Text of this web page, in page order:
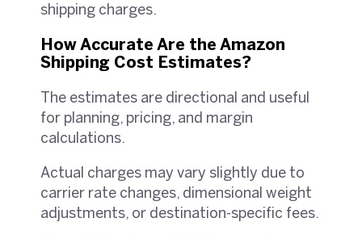
shipping charges.
How Accurate Are the Amazon
Shipping Cost Estimates?
The estimates are directional and useful
for planning, pricing, and margin
calculations.
Actual charges may vary slightly due to
carrier rate changes, dimensional weight
adjustments, or destination-specific fees.